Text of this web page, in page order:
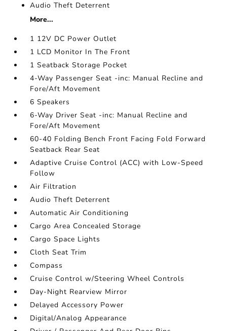
Audio Theft Deterrent
More...
1 12V DC Power Outlet
1 LCD Monitor In The Front
1 Seatback Storage Pocket
4-Way Passenger Seat -inc: Manual Recline and
Fore/Aft Movement
6 Speakers
6-Way Driver Seat -inc: Manual Recline and
Fore/Aft Movement
60-40 Folding Bench Front Facing Fold Forward
Seatback Rear Seat
Adaptive Cruise Control (ACC) with Low-Speed
Follow
Air Filtration
Audio Theft Deterrent
Automatic Air Conditioning
Cargo Area Concealed Storage
Cargo Space Lights
Cloth Seat Trim
Compass
Cruise Control w/Steering Wheel Controls
Day-Night Rearview Mirror
Delayed Accessory Power
Digital/Analog Appearance